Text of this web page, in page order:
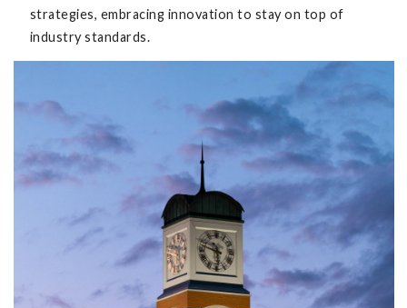
strategies, embracing innovation to stay on top of
industry standards.